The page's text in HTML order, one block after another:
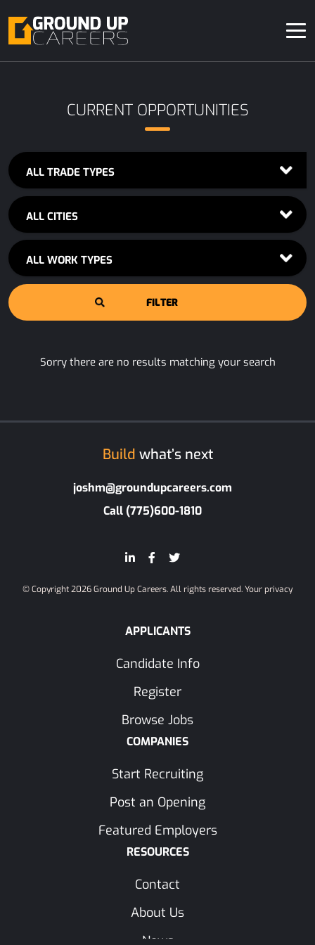
CURRENT OPPORTUNITIES
ALL TRADE TYPES
ALL CITIES
ALL WORK TYPES
Sorry there are no results matching your search
Build what’s next
joshm@groundupcareers.com
Call (775)600-1810
© Copyright 2026 Ground Up Careers. All rights reserved.Your privacy
APPLICANTS
Candidate Info
Register
Browse Jobs
COMPANIES
Start Recruiting
Post an Opening
Featured Employers
RESOURCES
Contact
About Us
News